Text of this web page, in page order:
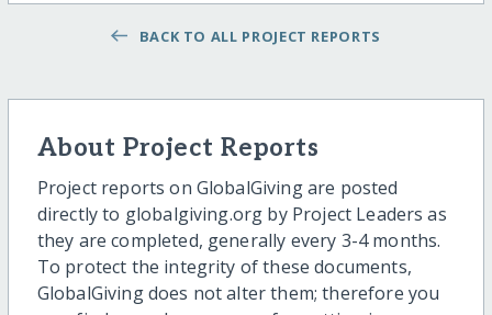
BACK TO ALL PROJECT REPORTS
About Project Reports
Project reports on GlobalGiving are posted
directly to globalgiving.org by Project Leaders as
they are completed, generally every 3-4 months.
To protect the integrity of these documents,
GlobalGiving does not alter them; therefore you